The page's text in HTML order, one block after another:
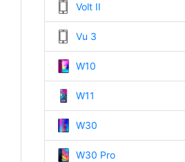
Volt II
Vu 3
W10
W11
W30
W30 Pro